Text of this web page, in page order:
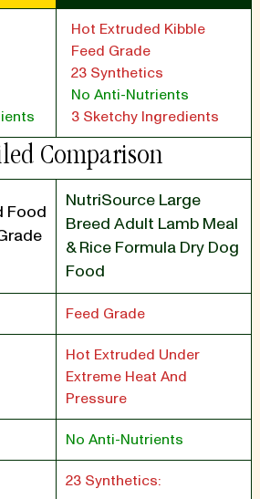
Hot Extruded Kibble
Feed Grade
23 Synthetics
No Anti-Nutrients
3 Sketchy Ingredients
Comparison
Food
NutriSource Large
Breed Adult Lamb Meal
& Rice Formula Dry Dog
Food
Feed Grade
Hot Extruded Under
Extreme Heat And
Pressure
No Anti-Nutrients
23 Synthetics: